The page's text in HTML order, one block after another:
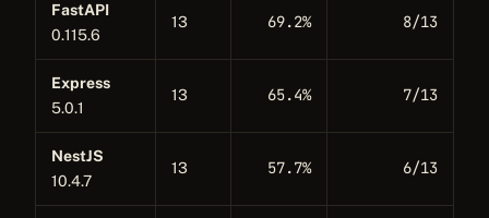
FastAPI
0.115.6
13 69.2% 8/13
Express
5.0.1
13 65.4% 7/13
NestJS
10.4.7
13 57.7% 6/13